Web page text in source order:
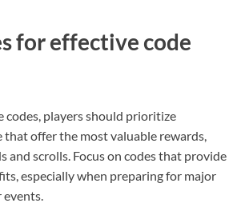
for effective code
codes, players should prioritize
that offer the most valuable rewards,
and scrolls. Focus on codes that provide
especially when preparing for major